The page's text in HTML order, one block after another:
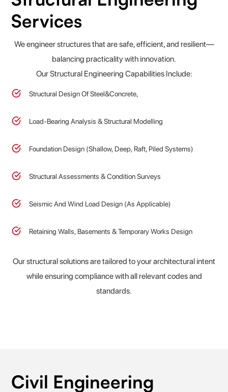
Services
We engineer structures that are safe, efficient, and resilient—
balancing practicality with innovation.
Our Structural Engineering Capabilities Include:
Structural Design Of Steel&Concrete,
Load-Bearing Analysis & Structural Modelling
Foundation Design (Shallow, Deep, Raft, Piled Systems)
Structural Assessments & Condition Surveys
Seismic And Wind Load Design (as Applicable)
Retaining Walls, Basements & Temporary Works Design
Our structural solutions are tailored to your architectural intent
while ensuring compliance with all relevant codes and
standards.
Civil Engineering